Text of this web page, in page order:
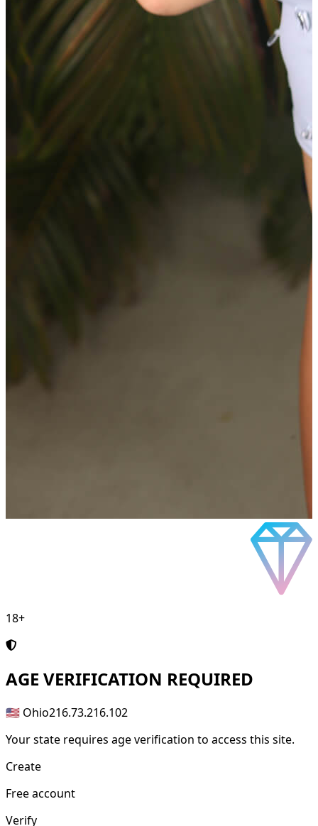
18+
AGE VERIFICATION REQUIRED
🇺🇸 Ohio216.73.216.102
Your state requires age verification to access this site.
Create
Free account
Verify